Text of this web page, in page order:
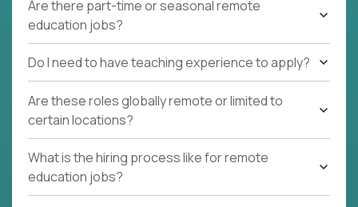
Are there part-time or seasonal remote
education jobs?
Do I need to have teaching experience to apply?
Are these roles globally remote or limited to
certain locations?
What is the hiring process like for remote
education jobs?